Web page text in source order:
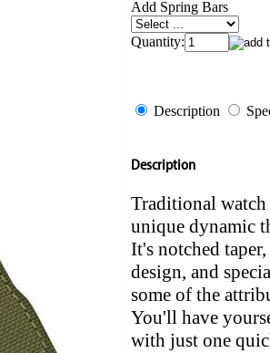
Add Spring Bars
Quantity:
Description
Description
Traditional watch
unique dynamic
It's notched
design, and
some of the
You'll have
with just one